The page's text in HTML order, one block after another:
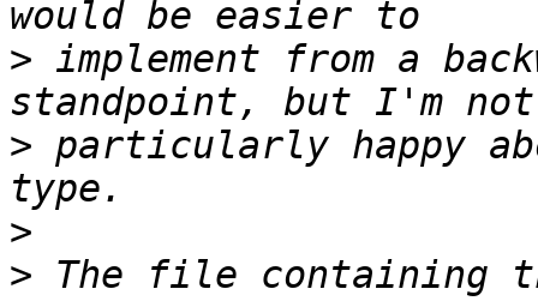
> implement from a
> particularly happy
>
> The file containing